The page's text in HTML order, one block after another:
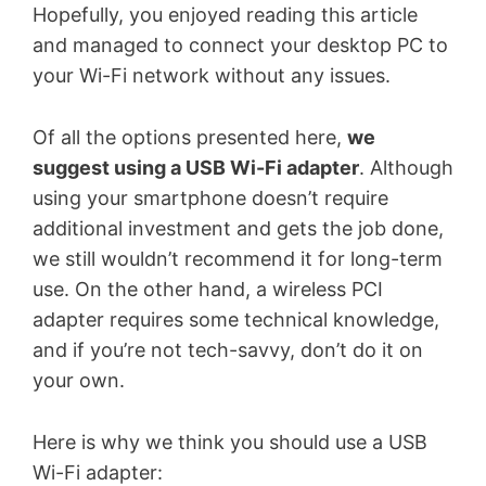
Hopefully, you enjoyed reading this article
and managed to connect your desktop PC to
your Wi-Fi network without any issues.
Of all the options presented here, we
suggest using a USB Wi-Fi adapter. Although
using your smartphone doesn’t require
additional investment and gets the job done,
we still wouldn’t recommend it for long-term
use. On the other hand, a wireless PCI
adapter requires some technical knowledge,
and if you’re not tech-savvy, don’t do it on
your own.
Here is why we think you should use a USB
Wi-Fi adapter: